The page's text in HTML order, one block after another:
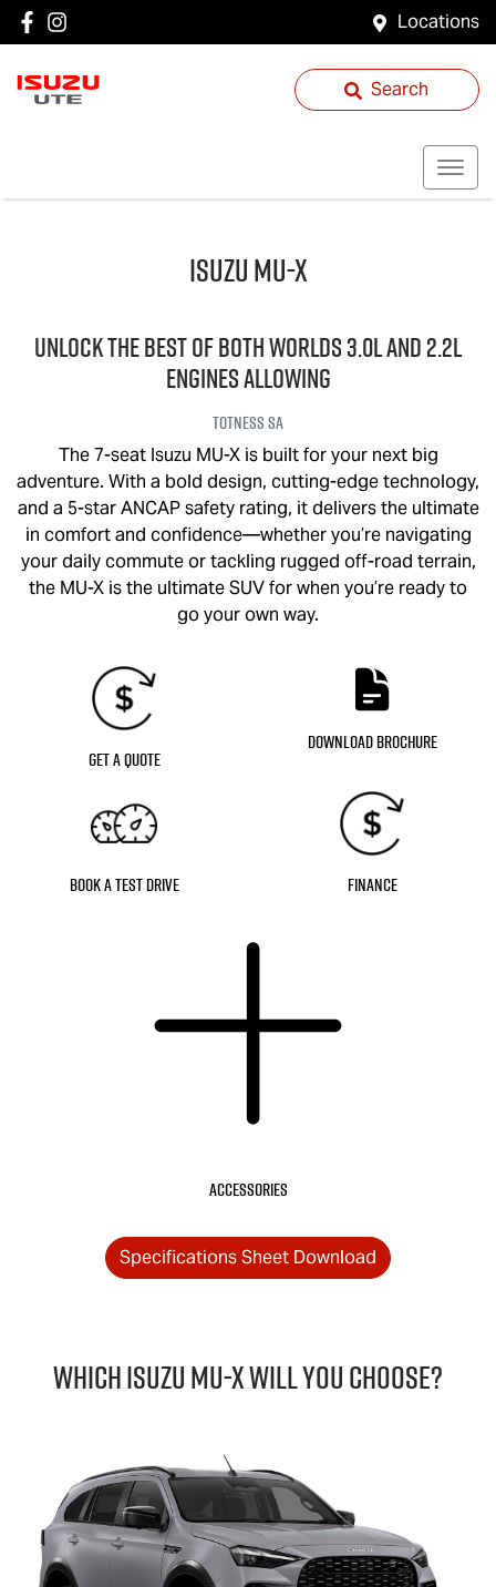
Locations
Search
IsuzuMU-X
UNLOCK THE BEST OF BOTH WORLDS 3.0L and 2.2L
engines allowing
TotnessSA
The 7-seat Isuzu MU-Xis built for your next big
adventure. With a bold design, cutting-edge technology,
and a 5-star ANCAP safety rating, it delivers the ultimate
in comfort and confidence—whether you’re navigating
your daily commute or tackling rugged off-road terrain,
the MU-X is the ultimate SUV for when you’re ready to
go your own way.
Get a Quote
Download Brochure
Book a Test Drive Finance
Accessories
Specifications Sheet Download
Which IsuzuMU-Xwill you choose?